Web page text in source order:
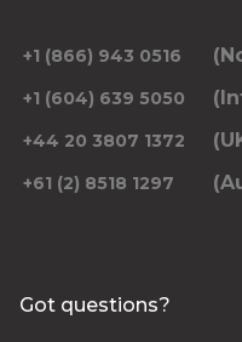
+1 (866) 943 0516
+1 (604) 639 5050
+44 20 3807 1372
+61 (2) 8518 1297
Got questions?